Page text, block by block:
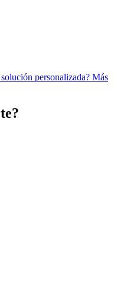
personalizada? Más